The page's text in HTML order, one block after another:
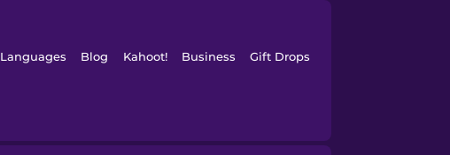
Languages Blog Kahoot! Business Gift Drops